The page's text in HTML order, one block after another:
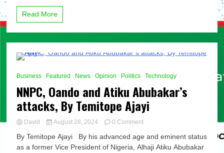
Temitope
Read More
Business
Featured News Opinion Politics Technology
NNPC, Oando and Atiku Abubakar’s
attacks, By Temitope Ajayi
David August 28, 2024 0 Commenton
Oando
and
By Temitope Ajayi By his advanced age and eminent status
as a former Vice President of Nigeria, Alhaji Atiku Abubakar